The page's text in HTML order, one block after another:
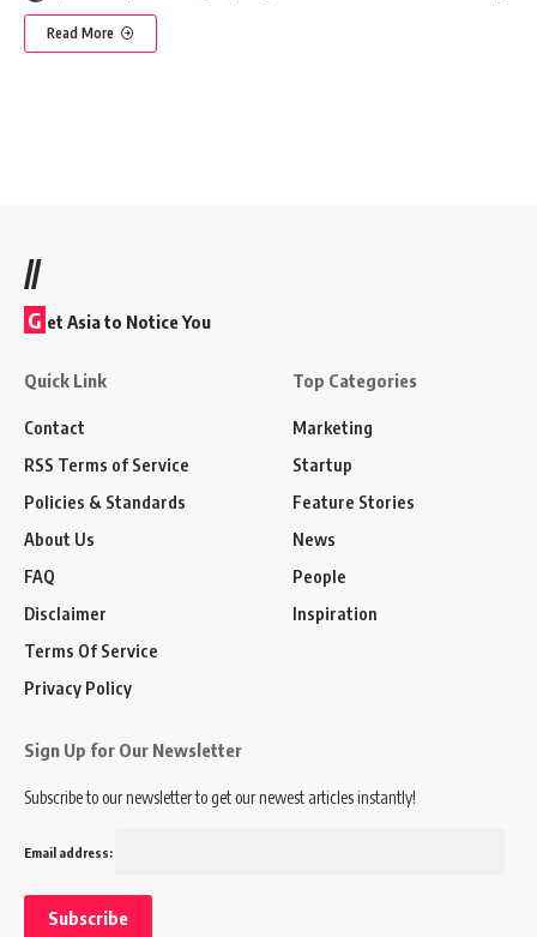
Read More
//
G et Asia to Notice You
Quick Link
Contact
RSS Terms of Service
Policies & Standards
About Us
FAQ
Disclaimer
Terms Of Service
Privacy Policy
Top Categories
Marketing
Startup
Feature Stories
News
People
Inspiration
Sign Up for Our Newsletter
Subscribe to our newsletter to get our newest articles instantly!
Email address: